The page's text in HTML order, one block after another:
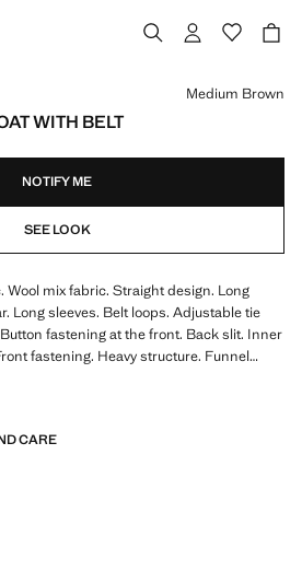
WITH BELT
Medium Brown
NOTIFY ME
SEE LOOK
Wool mix fabric. Straight design. Long
Long sleeves. Belt loops. Adjustable tie
fastening at the front. Back slit. Inner
fastening. Heavy structure. Funnel
CARE